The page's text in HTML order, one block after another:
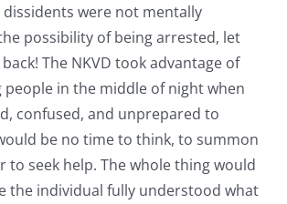
dissidents were not mentally
possibility of being arrested, let
The NKVD took advantage of
people in the middle of night when
confused, and unprepared to
be no time to think, to summon
to seek help. The whole thing would
the individual fully understood what